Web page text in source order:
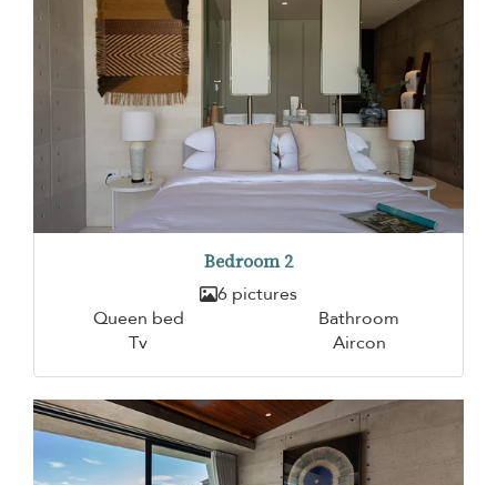
Bedroom 2
6 pictures
Queen bed
Bathroom
Tv
Aircon